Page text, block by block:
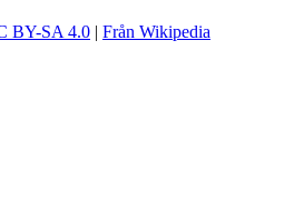
BY-SA 4.0 | Från Wikipedia